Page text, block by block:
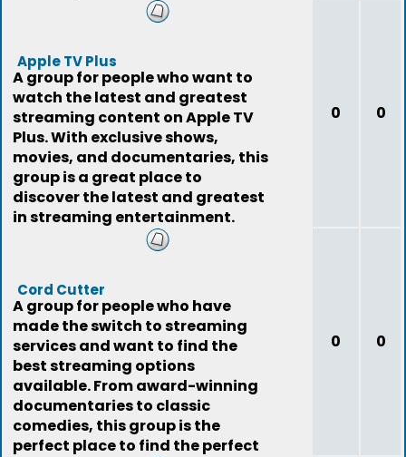
Apple TV Plus
A group for people who want to
watch the latest and greatest
streaming content on Apple TV
Plus. With exclusive shows,
movies, and documentaries, this
group is a great place to
discover the latest and greatest
in streaming entertainment.
0 0
Cord Cutter
A group for people who have
made the switch to streaming
services and want to find the
best streaming options
available. From award-winning
documentaries to classic
comedies, this group is the
perfect place to find the perfect
0 0